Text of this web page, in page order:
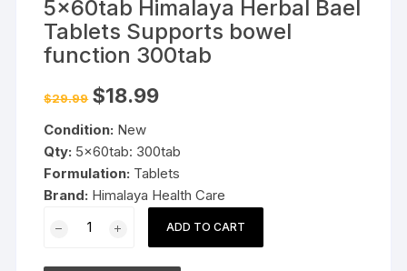
5x60tab Himalaya Herbal Bael
Tablets Supports bowel
function 300tab
$29.99 Original
price
$29.99.
$18.99Current
Condition: New
Qty: 5x60tab: 300tab
Formulation: Tablets
Brand: Himalaya Health Care
Himalaya
ADD TO CART